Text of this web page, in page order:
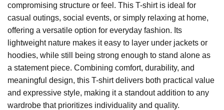
compromising structure or feel. This T-shirt is ideal for
casual outings, social events, or simply relaxing at home,
offering a versatile option for everyday fashion. Its
lightweight nature makes it easy to layer under jackets or
hoodies, while still being strong enough to stand alone as
a statement piece. Combining comfort, durability, and
meaningful design, this T-shirt delivers both practical value
and expressive style, making it a standout addition to any
wardrobe that prioritizes individuality and quality.